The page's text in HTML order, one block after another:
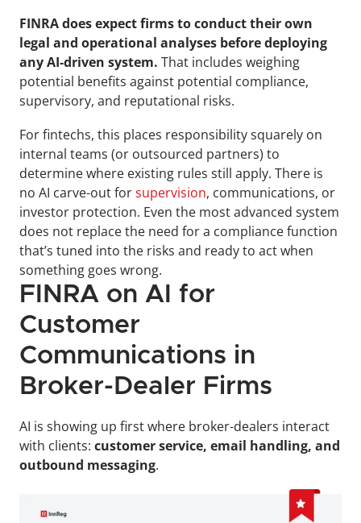
FINRA does expect firms to conduct their own
legal and operational analyses before deploying
any AI-driven system. That includes weighing
potential benefits against potential compliance,
supervisory, and reputational risks.
For fintechs, this places responsibility squarely on
internal teams (or outsourced partners) to
determine where existing rules still apply. There is
no AI carve-out for supervision, communications, or
investor protection. Even the most advanced system
does not replace the need for a compliance function
that’s tuned into the risks and ready to act when
something goes wrong.
FINRA on AI for
Customer
Communications in
Broker-Dealer Firms
AI is showing up first where broker-dealers interact
with clients: customer service, email handling, and
outbound messaging.